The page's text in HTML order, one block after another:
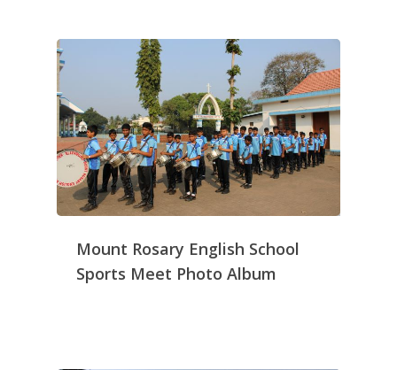
Mount Rosary English School
Sports Meet Photo Album